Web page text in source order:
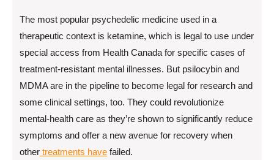
The most popular psychedelic medicine used in a
therapeutic context is ketamine, which is legal to use under
special access from Health Canada for specific cases of
treatment-resistant mental illnesses. But psilocybin and
MDMA are in the pipeline to become legal for research and
some clinical settings, too. They could revolutionize
mental-health care as they’re shown to significantly reduce
symptoms and offer a new avenue for recovery when
other treatments have failed.